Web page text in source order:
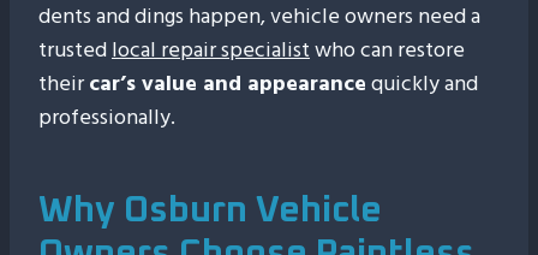
dents and dings happen, vehicle owners need a
trustedlocal repair specialistwho can restore
theircar’s value and appearancequickly and
professionally.
Why Osburn Vehicle